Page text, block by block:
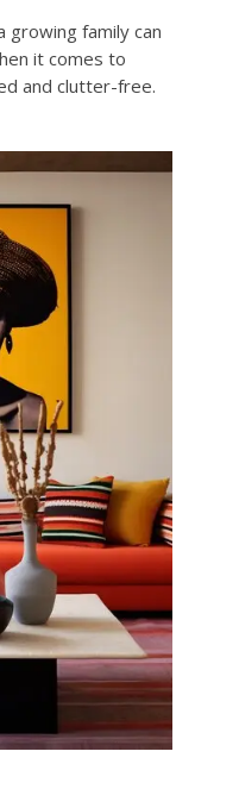
growing family can
it comes to
and clutter-free.